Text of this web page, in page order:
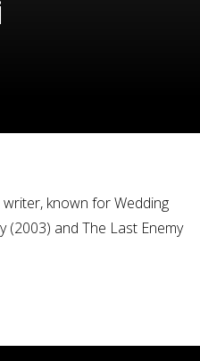
known for Wedding
(2003) and The Last Enemy